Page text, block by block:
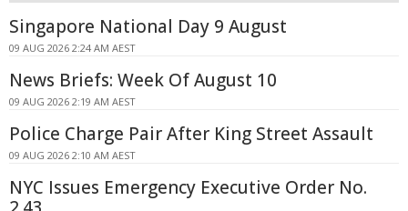
Singapore National Day 9 August
09 AUG 2026 2:24 AM AEST
News Briefs: Week Of August 10
09 AUG 2026 2:19 AM AEST
Police Charge Pair After King Street Assault
09 AUG 2026 2:10 AM AEST
NYC Issues Emergency Executive Order No.